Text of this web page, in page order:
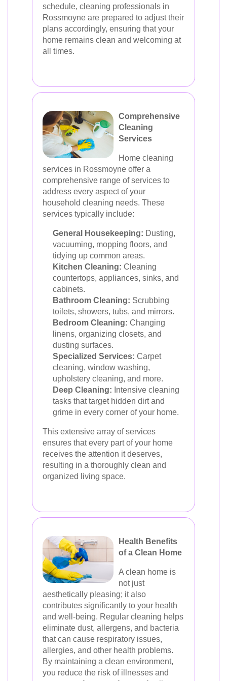
schedule, cleaning professionals in
Rossmoyne are prepared to adjust their
plans accordingly, ensuring that your
home remains clean and welcoming at
all times.
Comprehensive
Cleaning
Services
Home cleaning
services in Rossmoyne offer a
comprehensive range of services to
address every aspect of your
household cleaning needs. These
services typically include:
General Housekeeping: Dusting,
vacuuming, mopping floors, and
tidying up common areas.
Kitchen Cleaning: Cleaning
countertops, appliances, sinks, and
cabinets.
Bathroom Cleaning: Scrubbing
toilets, showers, tubs, and mirrors.
Bedroom Cleaning: Changing
linens, organizing closets, and
dusting surfaces.
Specialized Services: Carpet
cleaning, window washing,
upholstery cleaning, and more.
Deep Cleaning: Intensive cleaning
tasks that target hidden dirt and
grime in every corner of your home.
This extensive array of services
ensures that every part of your home
receives the attention it deserves,
resulting in a thoroughly clean and
organized living space.
Health Benefits
of a Clean Home
A clean home is
not just
aesthetically pleasing; it also
contributes significantly to your health
and well-being. Regular cleaning helps
eliminate dust, allergens, and bacteria
that can cause respiratory issues,
allergies, and other health problems.
By maintaining a clean environment,
you reduce the risk of illnesses and